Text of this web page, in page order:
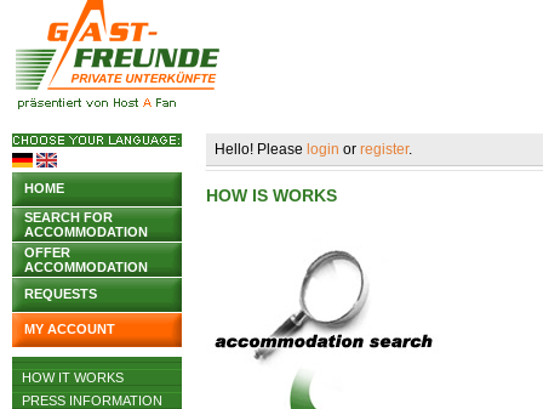
HOME
SEARCH FOR
ACCOMMODATION
OFFER
ACCOMMODATION
REQUESTS
MY ACCOUNT
HOW IT WORKS
PRESS INFORMATION
Hello! Please login or register.
HOW IS WORKS